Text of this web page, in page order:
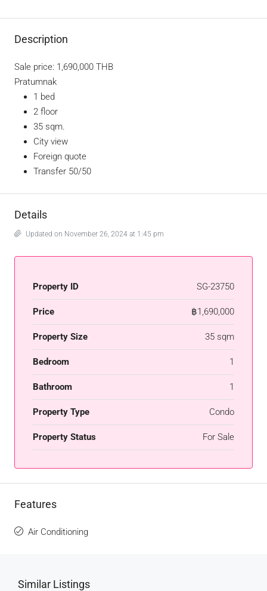
Description
Sale price: 1,690,000 THB
Pratumnak
1 bed
2 floor
35 sqm.
City view
Foreign quote
Transfer 50/50
Details
Updated on November 26, 2024 at 1:45 pm
Property ID SG-23750
Price ฿1,690,000
Property Size 35 sqm
Bedroom 1
Bathroom 1
Property Type Condo
Property Status For Sale
Features
Air Conditioning
Similar Listings